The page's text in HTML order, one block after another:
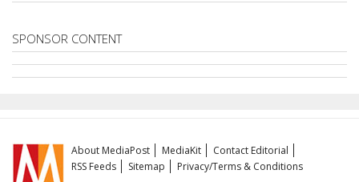
SPONSOR CONTENT
About MediaPost MediaKit
Contact Editorial
RSS Feeds
Sitemap
Privacy/Terms & Conditions